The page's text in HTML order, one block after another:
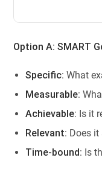
Option A: SMART
Specific: What
Measurable:
Achievable: Is it
Relevant: Does
Time-bound: Is